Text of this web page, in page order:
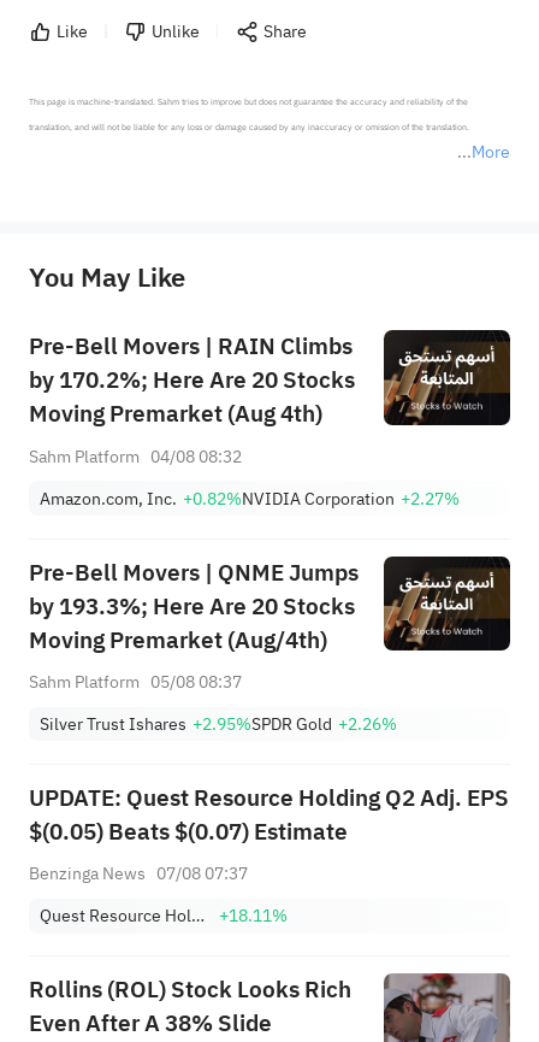
Like Unlike Share
More
This page is machine-translated. Sahm tries to improve but does not guarantee the accuracy and reliability of the
translation, and will not be liable for any loss or damage caused by any inaccuracy or omission of the translation.
provide any investment advice, nor does it make any commitments and guarantees.
You May Like
Pre-Bell Movers | RAIN Climbs
by 170.2%; Here Are 20 Stocks
Moving Premarket (Aug 4th)
Sahm Platform 04/08 08:32
Amazon.com, Inc. +0.82%NVIDIA Corporation +2.27%
Pre-Bell Movers | QNME Jumps
by 193.3%; Here Are 20 Stocks
Moving Premarket (Aug/4th)
Sahm Platform 05/08 08:37
Silver Trust Ishares +2.95%SPDR Gold +2.26%
UPDATE: Quest Resource Holding Q2 Adj. EPS
$(0.05) Beats $(0.07) Estimate
Benzinga News 07/08 07:37
Quest Resource Holding Corp.
+18.11%
Rollins (ROL) Stock Looks Rich
Even After A 38% Slide